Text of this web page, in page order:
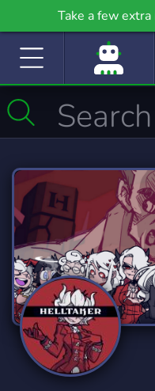
Take a few
community even